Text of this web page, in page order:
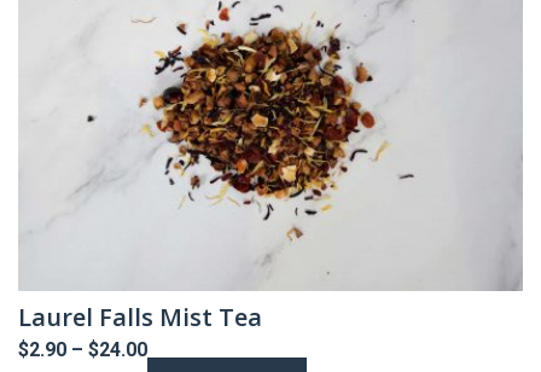
Laurel Falls Mist Tea
$2.90 – $24.00Price